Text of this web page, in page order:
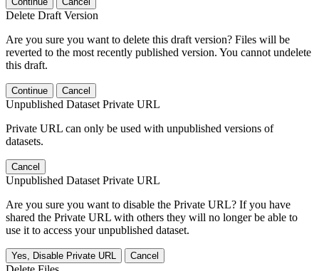
Delete Draft Version
Are you sure you want to delete this draft version? Files will be
reverted to the most recently published version. You cannot undelete
this draft.
Continue Cancel
Unpublished Dataset Private URL
Private URL can only be used with unpublished versions of
datasets.
Cancel
Unpublished Dataset Private URL
Are you sure you want to disable the Private URL? If you have
shared the Private URL with others they will no longer be able to
use it to access your unpublished dataset.
Yes, Disable Private URL Cancel